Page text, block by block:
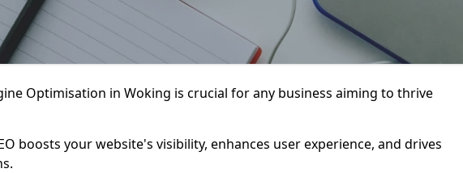
Optimisation in Woking is crucial for any business aiming to thrive
boosts your website's visibility, enhances user experience, and drives